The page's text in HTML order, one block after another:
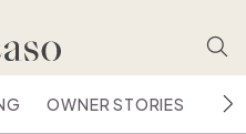
OWNER STORIES